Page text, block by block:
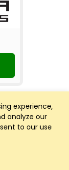
experience,
analyze our
to our use
by